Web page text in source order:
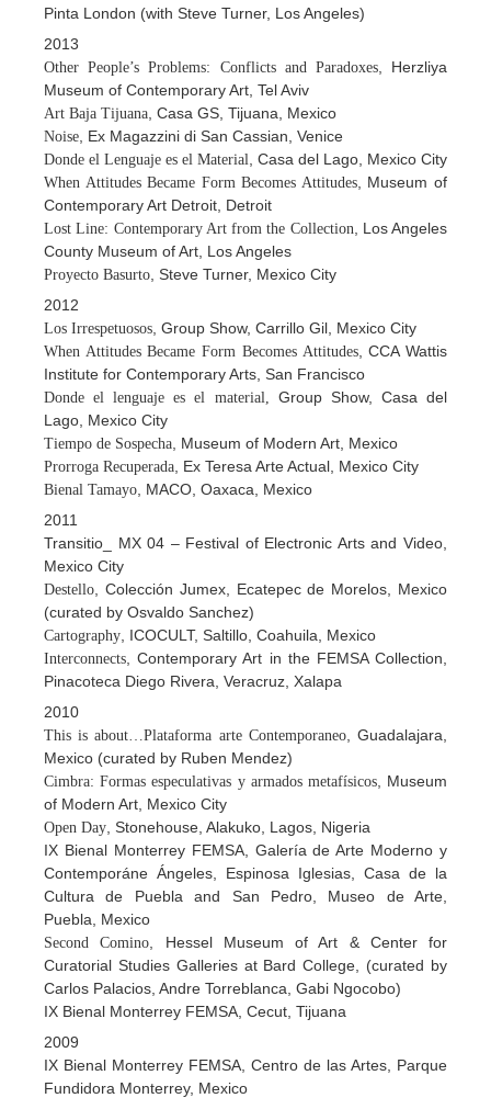
Pinta London (with Steve Turner, Los Angeles)
2013
Other People’s Problems: Conflicts and Paradoxes, Herzliya
Museum of Contemporary Art, Tel Aviv
Art Baja Tijuana , Casa GS, Tijuana, Mexico
Noise , Ex Magazzini di San Cassian, Venice
Donde el Lenguaje es el Material , Casa del Lago, Mexico City
When Attitudes Became Form Becomes Attitudes, Museum of
Contemporary Art Detroit, Detroit
Lost Line: Contemporary Art from the Collection , Los Angeles
County Museum of Art, Los Angeles
Proyecto Basurto , Steve Turner, Mexico City
2012
Los Irrespetuosos , Group Show, Carrillo Gil, Mexico City
When Attitudes Became Form Becomes Attitudes, CCA Wattis
Institute for Contemporary Arts, San Francisco
Donde el lenguaje es el material, Group Show, Casa del
Lago, Mexico City
Tiempo de Sospecha , Museum of Modern Art, Mexico
Prorroga Recuperada , Ex Teresa Arte Actual, Mexico City
Bienal Tamayo , MACO, Oaxaca, Mexico
2011
Transitio_ MX 04 – Festival of Electronic Arts and Video,
Mexico City
Destello , Colección Jumex, Ecatepec de Morelos, Mexico
(curated by Osvaldo Sanchez)
Cartography , ICOCULT, Saltillo, Coahuila, Mexico
Interconnects , Contemporary Art in the FEMSA Collection,
Pinacoteca Diego Rivera, Veracruz, Xalapa
2010
This is about…Plataforma arte Contemporaneo, Guadalajara,
Mexico (curated by Ruben Mendez)
Cimbra: Formas especulativas y armados metafísicos, Museum
of Modern Art, Mexico City
Open Day , Stonehouse, Alakuko, Lagos, Nigeria
IX Bienal Monterrey FEMSA, Galería de Arte Moderno y
Contemporáne Ángeles, Espinosa Iglesias, Casa de la
Cultura de Puebla and San Pedro, Museo de Arte,
Puebla, Mexico
Second Comino , Hessel Museum of Art & Center for
Curatorial Studies Galleries at Bard College, (curated by
Carlos Palacios, Andre Torreblanca, Gabi Ngocobo)
IX Bienal Monterrey FEMSA, Cecut, Tijuana
2009
IX Bienal Monterrey FEMSA, Centro de las Artes, Parque
Fundidora Monterrey, Mexico